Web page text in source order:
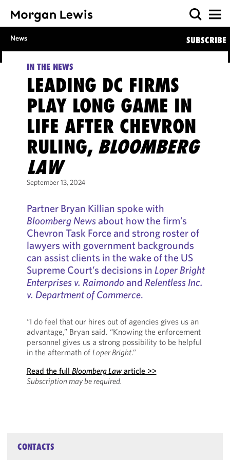
News SUBSCRIBE
IN THE NEWS
LEADING DC FIRMS
PLAY LONG GAME IN
LIFE AFTER CHEVRON
RULING, BLOOMBERG
LAW
September 13, 2024
Partner Bryan Killian spoke with
Bloomberg Newsabout how the firm’s
Chevron Task Force and strong roster of
lawyers with government backgrounds
can assist clients in the wake of the US
Supreme Court’s decisions in Loper Bright
Enterprises v. Raimondo and Relentless Inc.
v. Department of Commerce.
“I do feel that our hires out of agencies gives us an
advantage,” Bryan said. “Knowing the enforcement
personnel gives us a strong possibility to be helpful
in the aftermath of Loper Bright.”
Read the full Bloomberg Lawarticle >>
Subscription may be required.
CONTACTS